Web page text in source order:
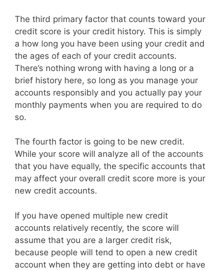
The third primary factor that counts toward your
credit score is your credit history. This is simply
a how long you have been using your credit and
the ages of each of your credit accounts.
There’s nothing wrong with having a long or a
brief history here, so long as you manage your
accounts responsibly and you actually pay your
monthly payments when you are required to do
so.
The fourth factor is going to be new credit.
While your score will analyze all of the accounts
that you have equally, the specific accounts that
may affect your overall credit score more is your
new credit accounts.
If you have opened multiple new credit
accounts relatively recently, the score will
assume that you are a larger credit risk,
because people will tend to open a new credit
account when they are getting into debt or have